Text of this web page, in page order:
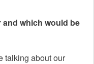
which would be
talking about our